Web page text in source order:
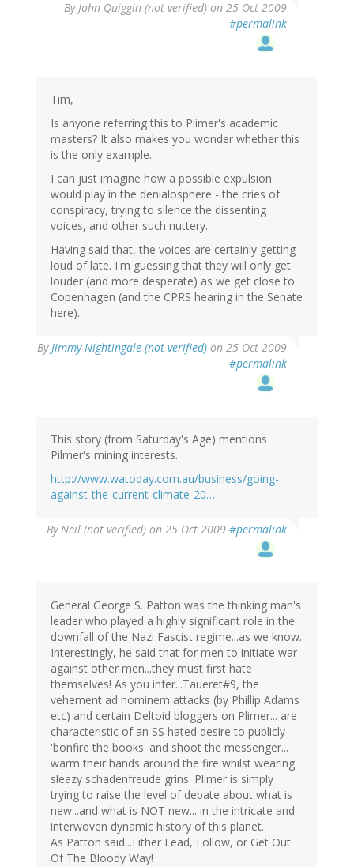
ByJohn Quiggin (not verified) on 25 Oct 2009
#permalink
Tim,
Is anyone referring this to Plimer's academic
masters? It also makes you wonder whether this
is the only example.
I can just imagine how a possible expulsion
would play in the denialosphere - the cries of
conspiracy, trying to silence the dissenting
voices, and other such nuttery.
Having said that, the voices are certainly getting
loud of late. I'm guessing that they will only get
louder (and more desperate) as we get close to
Copenhagen (and the CPRS hearing in the Senate
here).
ByJimmy Nightingale (not verified) on 25 Oct 2009
#permalink
This story (from Saturday's Age) mentions
Pilmer's mining interests.
http://www.watoday.com.au/business/going-
against-the-current-climate-20…
ByNeil (not verified) on 25 Oct 2009 #permalink
General George S. Patton was the thinking man's
leader who played a highly significant role in the
downfall of the Nazi Fascist regime...as we know.
Interestingly, he said that for men to initiate war
against other men...they must first hate
themselves! As you infer...Taueret#9, the
vehement ad hominem attacks (by Phillip Adams
etc) and certain Deltoid bloggers on Plimer... are
characteristic of an SS hated desire to publicly
'bonfire the books' and shoot the messenger...
warm their hands around the fire whilst wearing
sleazy schadenfreude grins. Plimer is simply
trying to raise the level of debate about what is
new...and what is NOT new... in the intricate and
interwoven dynamic history of this planet.
As Patton said...Either Lead, Follow, or Get Out
Of The Bloody Way!